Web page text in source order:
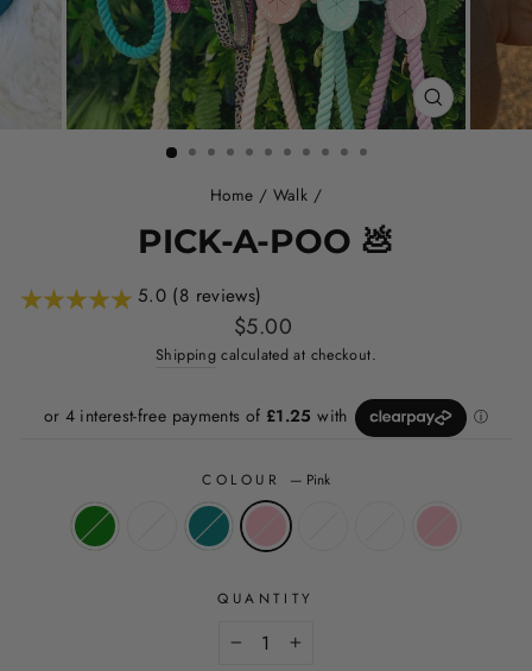
CLOSE
(ESC)
Home / Walk /
PICK-A-POO 💩
5.0 (8 reviews)
Regular
price
$5.00
Shipping calculated at checkout.
COLOUR — Pink
QUANTITY
+